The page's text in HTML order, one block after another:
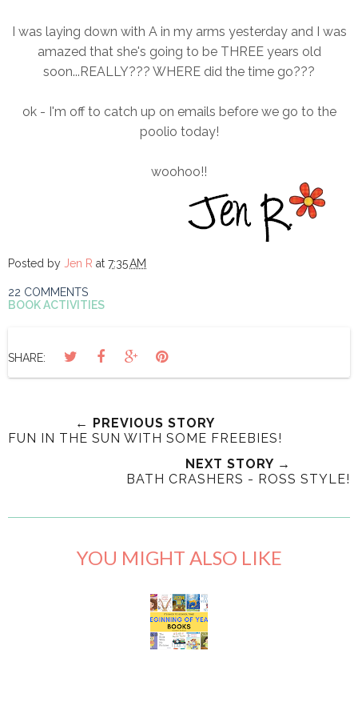
I was laying down with A in my arms yesterday and I was
amazed that she's going to be THREE years old
soon...REALLY??? WHERE did the time go???
ok - I'm off to catch up on emails before we go to the
poolio today!
woohoo!!
Posted by Jen R at 7:35 AM
22 COMMENTS
BOOK ACTIVITIES
SHARE:
← PREVIOUS STORY
FUN IN THE SUN WITH SOME FREEBIES!
NEXT STORY →
BATH CRASHERS - ROSS STYLE!
YOU MIGHT ALSO LIKE